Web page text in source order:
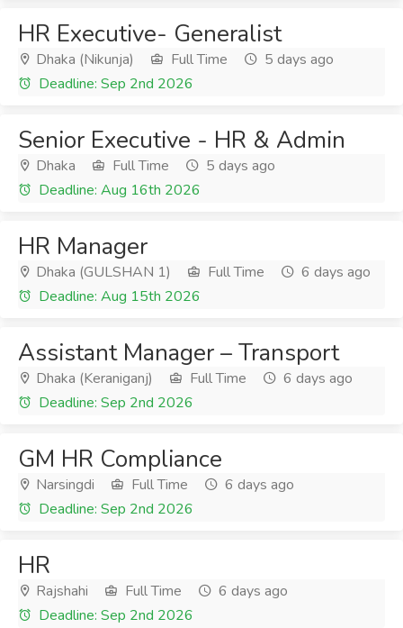
HR Executive- Generalist
Dhaka (Nikunja) Full Time
5 days ago
Deadline: Sep 2nd 2026
Senior Executive - HR & Admin
Dhaka Full Time
5 days ago
Deadline: Aug 16th 2026
HR Manager
Dhaka (GULSHAN 1) Full Time
6 days ago
Deadline: Aug 15th 2026
Assistant Manager – Transport
Dhaka (Keraniganj) Full Time
6 days ago
Deadline: Sep 2nd 2026
GM HR Compliance
Narsingdi Full Time
6 days ago
Deadline: Sep 2nd 2026
HR
Rajshahi Full Time
6 days ago
Deadline: Sep 2nd 2026